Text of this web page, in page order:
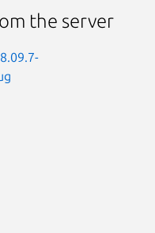
the server